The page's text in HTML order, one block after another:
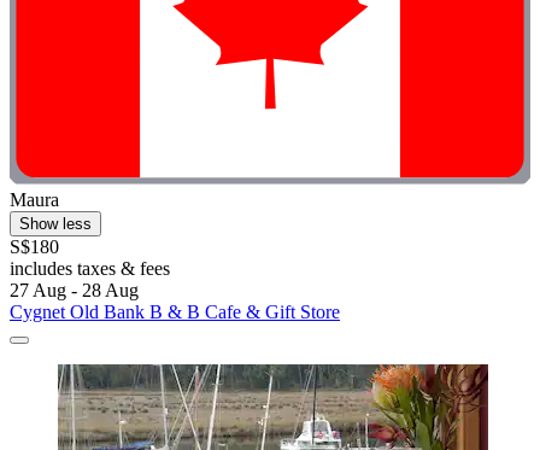
Maura
Show less
S$180
includes taxes & fees
27 Aug - 28 Aug
Cygnet Old Bank B & B Cafe & Gift Store